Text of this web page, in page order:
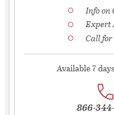
Info on
Expert
Call
Available 7
866-